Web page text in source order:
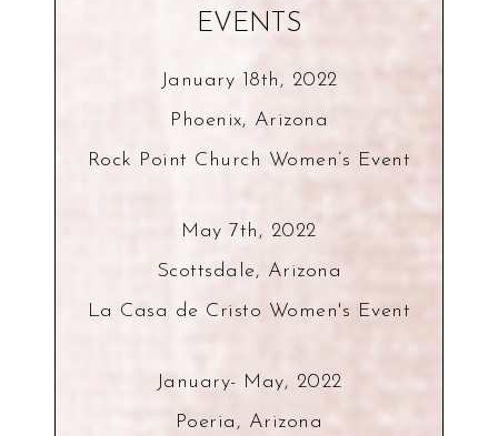
EVENTS
January 18th, 2022
Phoenix, Arizona
Rock Point Church Women’s Event
May 7th, 2022
Scottsdale, Arizona
La Casa de Cristo Women's Event
January- May, 2022
Poeria, Arizona